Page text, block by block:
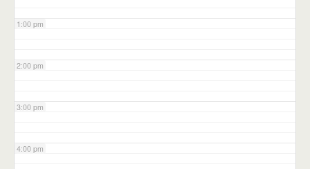
1:00 pm
2:00 pm
3:00 pm
4:00 pm